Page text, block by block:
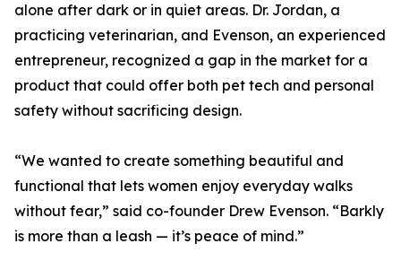
alone after dark or in quiet areas. Dr. Jordan, a
practicing veterinarian, and Evenson, an experienced
entrepreneur, recognized a gap in the market for a
product that could offer both pet tech and personal
safety without sacrificing design.
“We wanted to create something beautiful and
functional that lets women enjoy everyday walks
without fear,” said co-founder Drew Evenson. “Barkly
is more than a leash — it’s peace of mind.”